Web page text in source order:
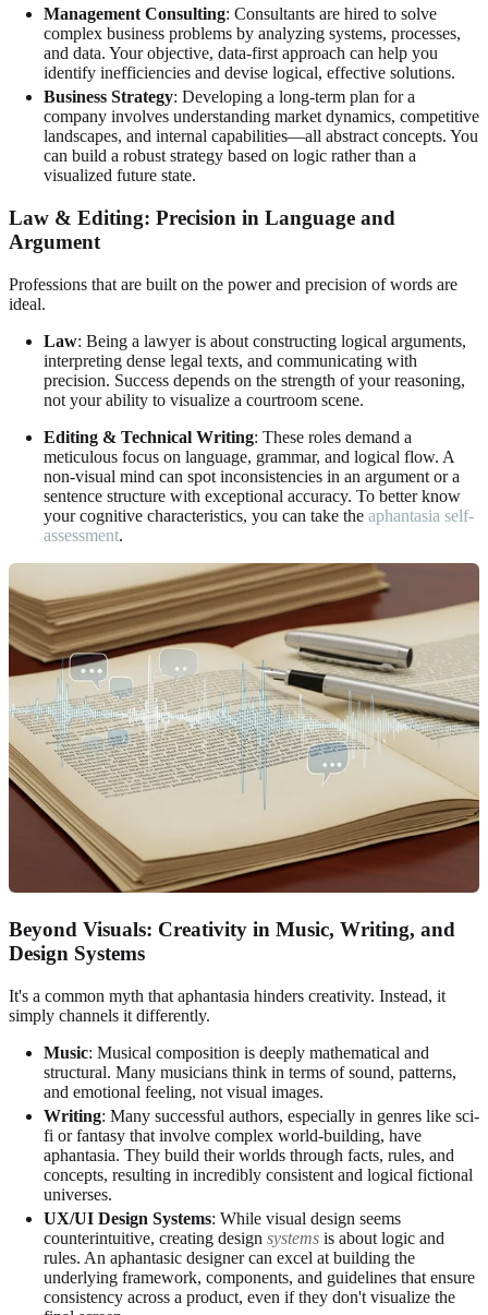
Management Consulting: Consultants are hired to solve
complex business problems by analyzing systems, processes,
and data. Your objective, data-first approach can help you
identify inefficiencies and devise logical, effective solutions.
Business Strategy: Developing a long-term plan for a
company involves understanding market dynamics, competitive
landscapes, and internal capabilities—all abstract concepts. You
can build a robust strategy based on logic rather than a
visualized future state.
Law & Editing: Precision in Language and
Argument
Professions that are built on the power and precision of words are
ideal.
Law: Being a lawyer is about constructing logical arguments,
interpreting dense legal texts, and communicating with
precision. Success depends on the strength of your reasoning,
not your ability to visualize a courtroom scene.
Editing & Technical Writing: These roles demand a
meticulous focus on language, grammar, and logical flow. A
non-visual mind can spot inconsistencies in an argument or a
sentence structure with exceptional accuracy. To better know
your cognitive characteristics, you can take the aphantasia self-
assessment.
Beyond Visuals: Creativity in Music, Writing, and
Design Systems
It's a common myth that aphantasia hinders creativity. Instead, it
simply channels it differently.
Music: Musical composition is deeply mathematical and
structural. Many musicians think in terms of sound, patterns,
and emotional feeling, not visual images.
Writing: Many successful authors, especially in genres like sci-
fi or fantasy that involve complex world-building, have
aphantasia. They build their worlds through facts, rules, and
concepts, resulting in incredibly consistent and logical fictional
universes.
UX/UI Design Systems: While visual design seems
counterintuitive, creating design systems is about logic and
rules. An aphantasic designer can excel at building the
underlying framework, components, and guidelines that ensure
consistency across a product, even if they don't visualize the